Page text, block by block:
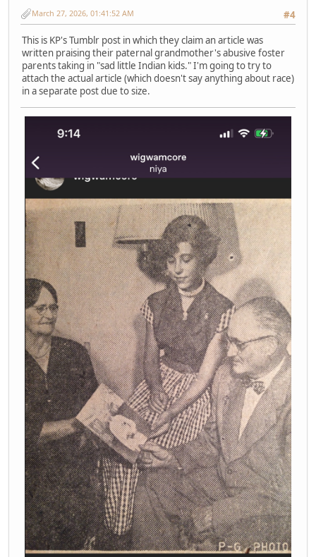
#4
March 27, 2026, 01:41:52 AM
This is KP's Tumblr post in which they claim an article was
written praising their paternal grandmother's abusive foster
parents taking in "sad little Indian kids." I'm going to try to
attach the actual article (which doesn't say anything about race)
in a separate post due to size.